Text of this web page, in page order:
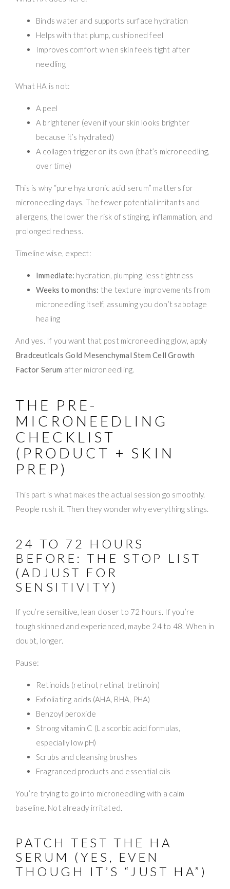
Binds water and supports surface hydration
Helps with that plump, cushioned feel
Improves comfort when skin feels tight after
needling
What HA is not:
A peel
A brightener (even if your skin looks brighter
because it’s hydrated)
A collagen trigger on its own (that’s microneedling,
over time)
This is why “pure hyaluronic acid serum” matters for
microneedling days. The fewer potential irritants and
allergens, the lower the risk of stinging, inflammation, and
prolonged redness.
Timeline wise, expect:
Immediate: hydration, plumping, less tightness
Weeks to months: the texture improvements from
microneedling itself, assuming you don’t sabotage
healing
And yes. If you want that post microneedling glow, apply
Bradceuticals Gold Mesenchymal Stem Cell Growth
Factor Serum after microneedling.
THE PRE-
MICRONEEDLING
CHECKLIST
(PRODUCT + SKIN
PREP)
This part is what makes the actual session go smoothly.
People rush it. Then they wonder why everything stings.
24 TO 72 HOURS
BEFORE: THE STOP LIST
(ADJUST FOR
SENSITIVITY)
If you’re sensitive, lean closer to 72 hours. If you’re
tough skinned and experienced, maybe 24 to 48. When in
doubt, longer.
Pause:
Retinoids (retinol, retinal, tretinoin)
Exfoliating acids (AHA, BHA, PHA)
Benzoyl peroxide
Strong vitamin C (L ascorbic acid formulas,
especially low pH)
Scrubs and cleansing brushes
Fragranced products and essential oils
You’re trying to go into microneedling with a calm
baseline. Not already irritated.
PATCH TEST THE HA
SERUM (YES, EVEN
THOUGH IT’S “JUST HA”)